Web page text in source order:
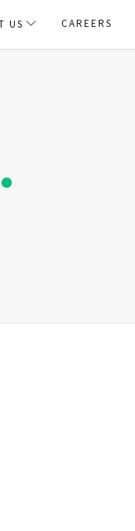
US CAREERS